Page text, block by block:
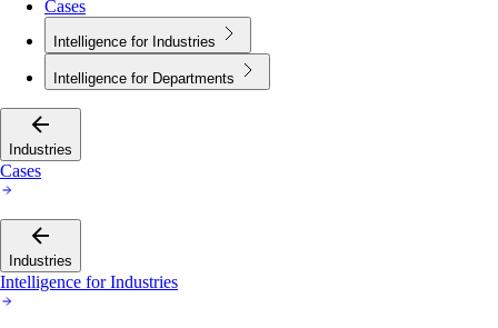
Cases
Intelligence for Industries
Intelligence for Departments
Industries
Cases
Industries
Intelligence for Industries